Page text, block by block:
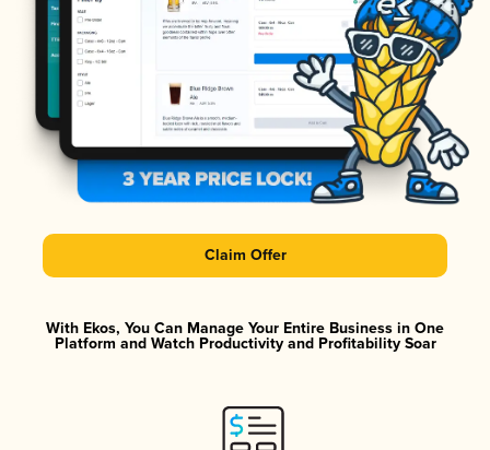
Claim Offer
With Ekos, You Can Manage Your Entire Business in One
Platform and Watch Productivity and Profitability Soar